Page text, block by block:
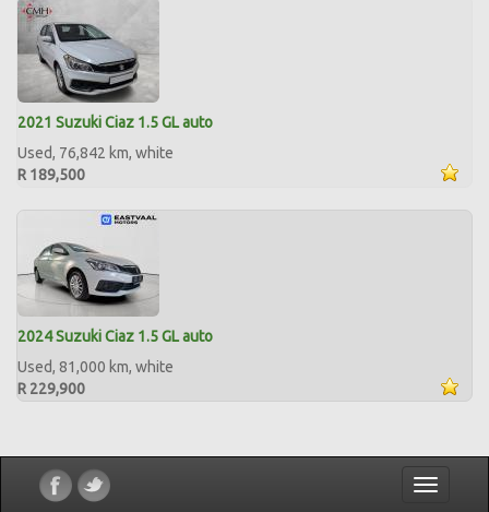
2021 Suzuki Ciaz 1.5 GL auto
Used, 76,842 km, white
R 189,500
2024 Suzuki Ciaz 1.5 GL auto
Used, 81,000 km, white
R 229,900
Toggle